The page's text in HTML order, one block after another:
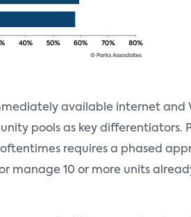
available internet and
pools as key differentiators.
requires a phased
manage 10 or more units